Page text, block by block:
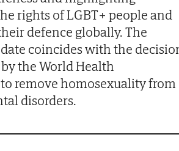
rights of LGBT+ people and
defence globally. The
coincides with the
the World Health
remove homosexuality from
disorders.